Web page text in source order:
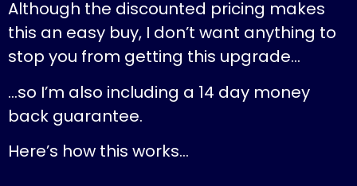
Although the discounted pricing makes
this an easy buy, I don’t want anything to
stop you from getting this upgrade…
…so I’m also including a 14 day money
back guarantee.
Here’s how this works…